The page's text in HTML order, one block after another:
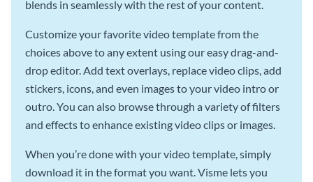
blends in seamlessly with the rest of your content.
Customize your favorite video template from the
choices above to any extent using our easy drag-and-
drop editor. Add text overlays, replace video clips, add
stickers, icons, and even images to your video intro or
outro. You can also browse through a variety of filters
and effects to enhance existing video clips or images.
When you’re done with your video template, simply
download it in the format you want. Visme lets you